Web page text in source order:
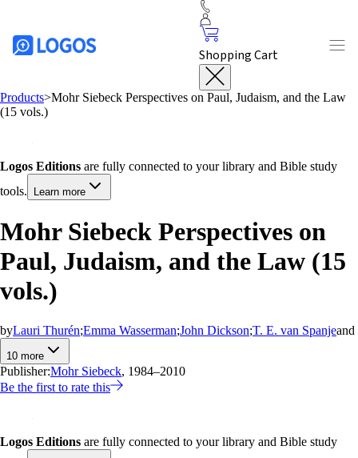
Shopping Cart
Products>Mohr Siebeck Perspectives on Paul, Judaism, and the Law
(15 vols.)
Logos Editions are fully connected to your library and Bible study
tools.
Learn more
Mohr Siebeck Perspectives on
Paul, Judaism, and the Law (15
vols.)
byLauri Thurén;Emma Wasserman;John Dickson;T. E. van Spanjeand
10 more
Publisher:Mohr Siebeck, 1984–2010
Be the first to rate this
Logos Editions are fully connected to your library and Bible study